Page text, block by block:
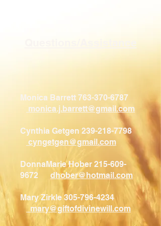
Questions/Assistance
Monica Barrett 763-370-6787
monica.j.barrett@gmail.com
Cynthia Getgen 239-218-7798
cyngetgen@gmail.com
DonnaMarie Hober 215-609-
9672 dhober@hotmail.com
Mary Zirkle 305-796-4234​
mary@giftofdivinewill.com